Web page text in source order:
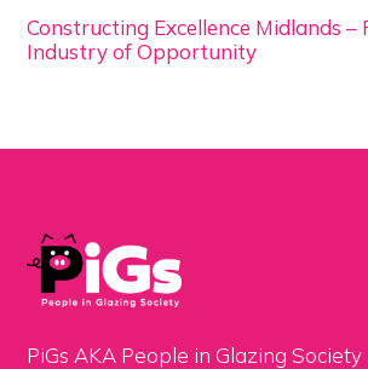
Constructing Excellence Midlands –
Industry of Opportunity
PiGs AKA People in Glazing Society